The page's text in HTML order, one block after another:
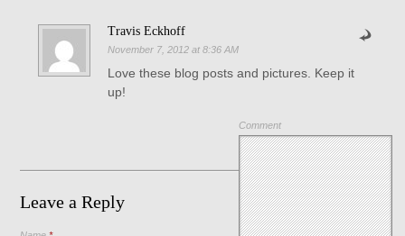
Travis Eckhoff
November 7, 2012 at 8:36 AM
Love these blog posts and pictures. Keep it
up!
Leave a Reply
Comment